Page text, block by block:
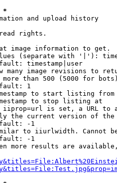
*
and upload history
rights.
image information to get.
(separate with '|'):
timestamp|user
many image revisions to
than 500 (5000 for
1
to start listing from
to stop listing at
is set, a URL to
the current version of the
-1
to iiurlwidth. Cannot
-1
more results are